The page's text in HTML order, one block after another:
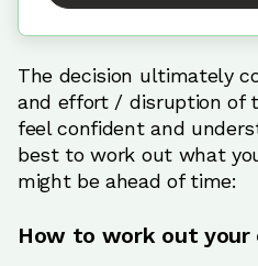
The decision ultimately
and effort / disruption of
feel confident and
best to work out what
might be ahead of time:
How to work out your